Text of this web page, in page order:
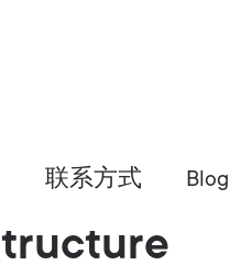
联系方式 Blog